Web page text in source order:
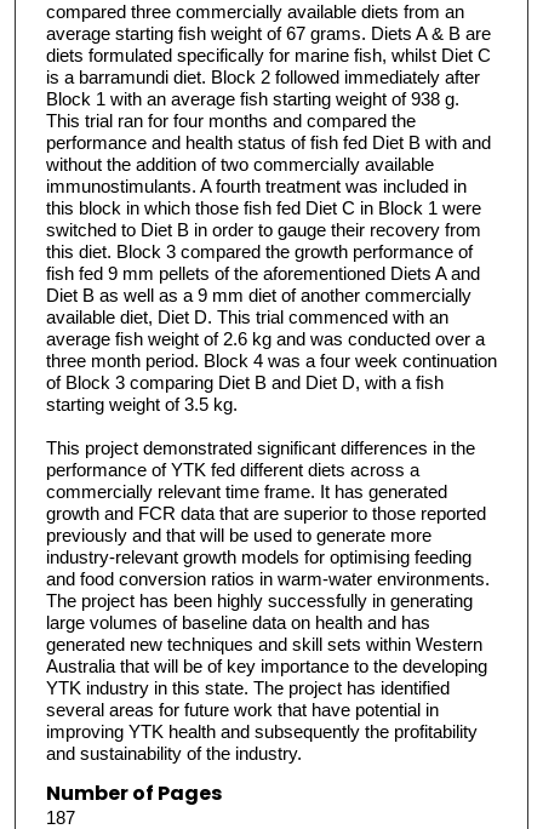
compared three commercially available diets from an
average starting fish weight of 67 grams. Diets A & B are
diets formulated specifically for marine fish, whilst Diet C
is a barramundi diet. Block 2 followed immediately after
Block 1 with an average fish starting weight of 938 g.
This trial ran for four months and compared the
performance and health status of fish fed Diet B with and
without the addition of two commercially available
immunostimulants. A fourth treatment was included in
this block in which those fish fed Diet C in Block 1 were
switched to Diet B in order to gauge their recovery from
this diet. Block 3 compared the growth performance of
fish fed 9 mm pellets of the aforementioned Diets A and
Diet B as well as a 9 mm diet of another commercially
available diet, Diet D. This trial commenced with an
average fish weight of 2.6 kg and was conducted over a
three month period. Block 4 was a four week continuation
of Block 3 comparing Diet B and Diet D, with a fish
starting weight of 3.5 kg.
This project demonstrated significant differences in the
performance of YTK fed different diets across a
commercially relevant time frame. It has generated
growth and FCR data that are superior to those reported
previously and that will be used to generate more
industry-relevant growth models for optimising feeding
and food conversion ratios in warm-water environments.
The project has been highly successfully in generating
large volumes of baseline data on health and has
generated new techniques and skill sets within Western
Australia that will be of key importance to the developing
YTK industry in this state. The project has identified
several areas for future work that have potential in
improving YTK health and subsequently the profitability
and sustainability of the industry.
Number of Pages
187